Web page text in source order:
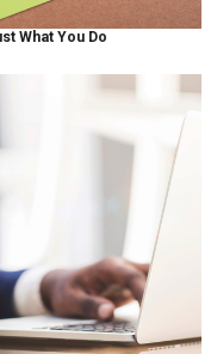
What You Do